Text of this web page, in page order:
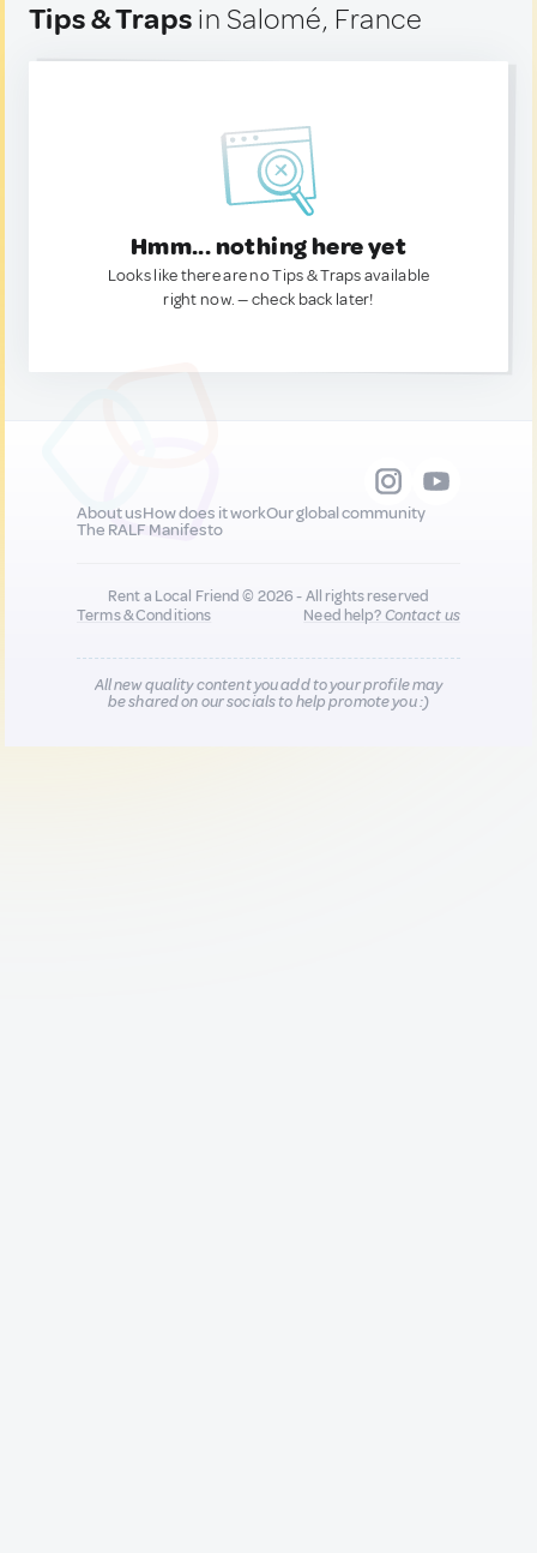
Tips & Traps in Salomé, France
Hmm... nothing here yet
Looks like there are no Tips & Traps available
right now. — check back later!
About usHow does it workOur global community
The RALF Manifesto
Rent a Local Friend © 2026 - All rights reserved
Terms & Conditions
Need help?Contact us
All new quality content you add to your profile may
be shared on our socials to help promote you :)